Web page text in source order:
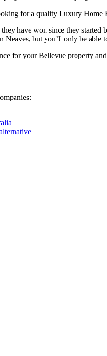
for a quality Luxury
have won since they started
but you’ll only be able
for your Bellevue property